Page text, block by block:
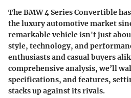
The BMW 4 Series Convertible
the luxury automotive market
remarkable vehicle isn't just
style, technology, and
enthusiasts and casual buyers
comprehensive analysis, we’ll
specifications, and features,
stacks up against its rivals.